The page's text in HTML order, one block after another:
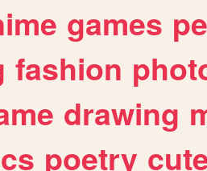
games
fashion
drawing
poetry